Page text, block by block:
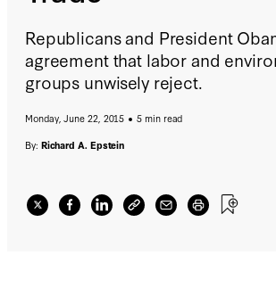
Republicans and President
agreement that labor and
groups unwisely reject.
Monday, June 22, 2015
5 min read
By: Richard A. Epstein